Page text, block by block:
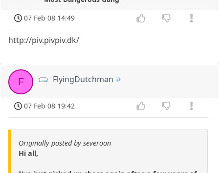
07 Feb 08 14:49
http://piv.pivpiv.dk/
F FlyingDutchman
07 Feb 08 19:42
Originally posted by severoon
Hi all,